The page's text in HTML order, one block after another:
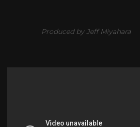
Produced by Jeff Miyahara